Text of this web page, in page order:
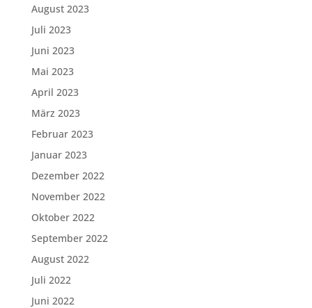
August 2023
Juli 2023
Juni 2023
Mai 2023
April 2023
März 2023
Februar 2023
Januar 2023
Dezember 2022
November 2022
Oktober 2022
September 2022
August 2022
Juli 2022
Juni 2022